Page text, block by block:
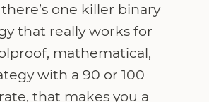
there’s one killer binary
that really works for
mathematical,
with a 90 or 100
that makes you a